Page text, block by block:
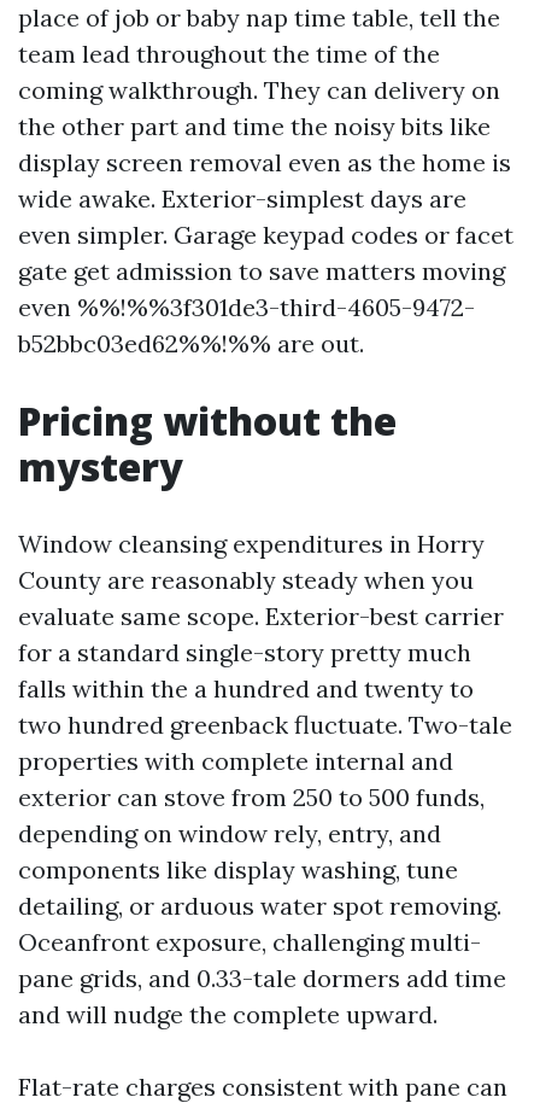
place of job or baby nap time table, tell the
team lead throughout the time of the
coming walkthrough. They can delivery on
the other part and time the noisy bits like
display screen removal even as the home is
wide awake. Exterior-simplest days are
even simpler. Garage keypad codes or facet
gate get admission to save matters moving
even %%!%%3f301de3-third-4605-9472-
b52bbc03ed62%%!%% are out.
Pricing without the
mystery
Window cleansing expenditures in Horry
County are reasonably steady when you
evaluate same scope. Exterior-best carrier
for a standard single-story pretty much
falls within the a hundred and twenty to
two hundred greenback fluctuate. Two-tale
properties with complete internal and
exterior can stove from 250 to 500 funds,
depending on window rely, entry, and
components like display washing, tune
detailing, or arduous water spot removing.
Oceanfront exposure, challenging multi-
pane grids, and 0.33-tale dormers add time
and will nudge the complete upward.
Flat-rate charges consistent with pane can